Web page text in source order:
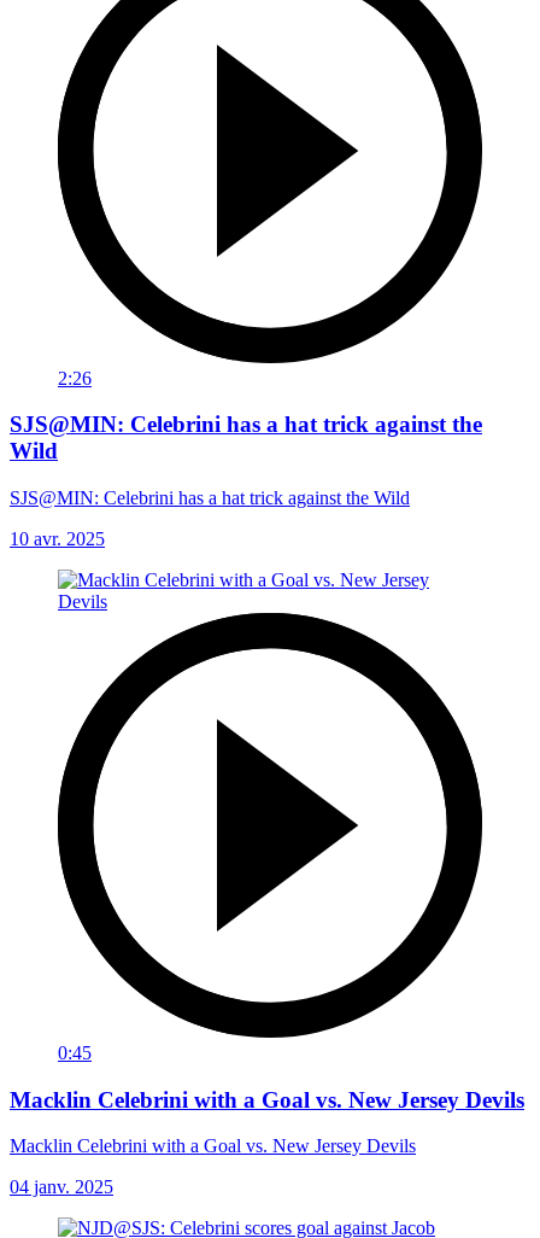
2:26
SJS@MIN: Celebrini has a hat trick against the
Wild
SJS@MIN: Celebrini has a hat trick against the Wild
10 avr. 2025
0:45
Macklin Celebrini with a Goal vs. New Jersey Devils
Macklin Celebrini with a Goal vs. New Jersey Devils
04 janv. 2025